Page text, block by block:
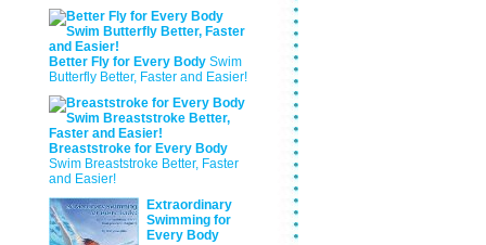
Better Fly for Every Body Swim
Butterfly Better, Faster and Easier!
Breaststroke for Every Body
Swim Breaststroke Better, Faster
and Easier!
Extraordinary
Swimming for
Every Body